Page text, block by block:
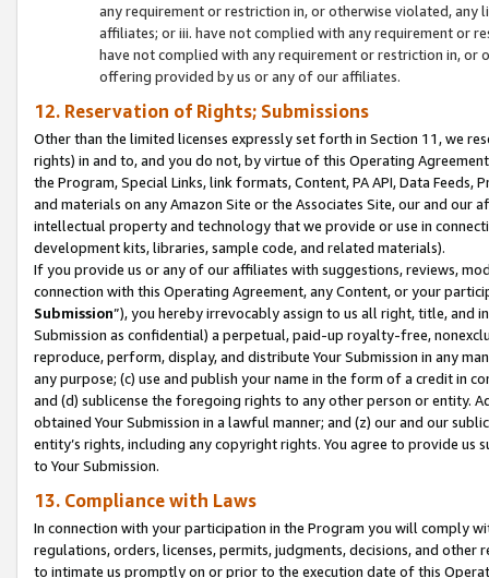
any requirement or restriction in, or otherwise violated, any
affiliates; or iii. have not complied with any requirement or
have not complied with any requirement or restriction in, or
offering provided by us or any of our affiliates.
12. Reservation of Rights; Submissions
Other than the limited licenses expressly set forth in Section 11, we
rights) in and to, and you do not, by virtue of this Operating
the Program, Special Links, link formats, Content, PA API, Data
and materials on any Amazon Site or the Associates Site, our and our
intellectual property and technology that we provide or use in
development kits, libraries, sample code, and related materials).
If you provide us or any of our affiliates with suggestions, reviews,
connection with this Operating Agreement, any Content, or your
Submission”), you hereby irrevocably assign to us all right, title, and
Submission as confidential) a perpetual, paid-up royalty-free,
reproduce, perform, display, and distribute Your Submission in any
any purpose; (c) use and publish your name in the form of a credit in
and (d) sublicense the foregoing rights to any other person or entity.
obtained Your Submission in a lawful manner; and (z) our and our
entity’s rights, including any copyright rights. You agree to provide us
to Your Submission.
13. Compliance with Laws
In connection with your participation in the Program you will comply
regulations, orders, licenses, permits, judgments, decisions, and
to intimate us promptly on or prior to the execution date of this